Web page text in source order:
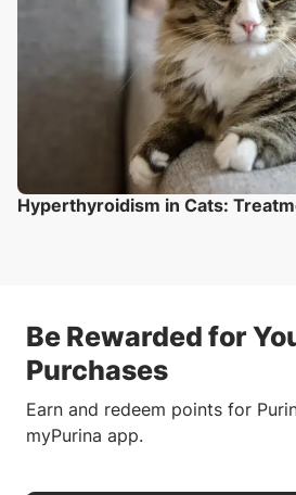
Hyperthyroidism in Cats:
Be Rewarded for
Purchases
Earn and redeem points for
myPurina app.